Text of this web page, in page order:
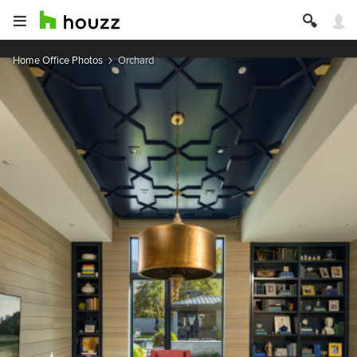
Home Office Photos Orchard